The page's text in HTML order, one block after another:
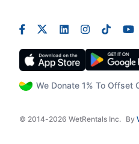
We Donate 1% To Offset
© 2014-2026 WetRentals Inc. By